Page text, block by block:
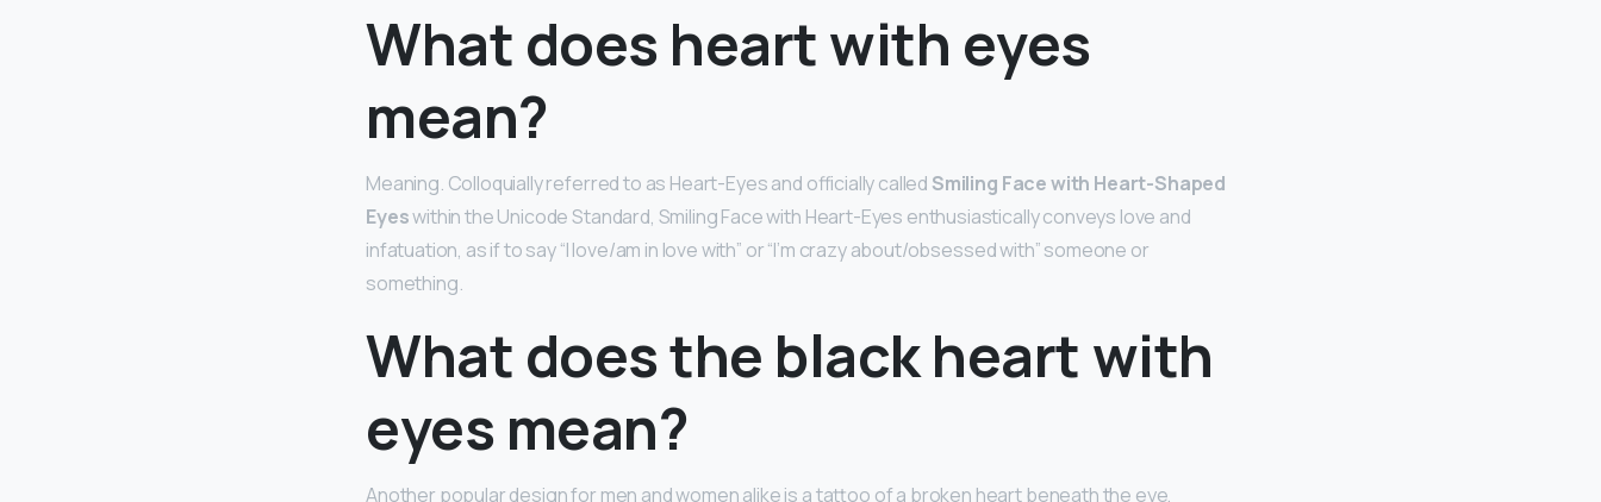
What does heart with eyes
mean?
Meaning. Colloquially referred to as Heart-Eyes and officially called Smiling Face with Heart-Shaped
Eyeswithin the Unicode Standard, Smiling Face with Heart-Eyes enthusiastically conveys love and
infatuation, as if to say “I love/am in love with” or “I’m crazy about/obsessed with” someone or
something.
What does the black heart with
eyes mean?
Another popular design for men and women alike is a tattoo of a broken heart beneath the eye,